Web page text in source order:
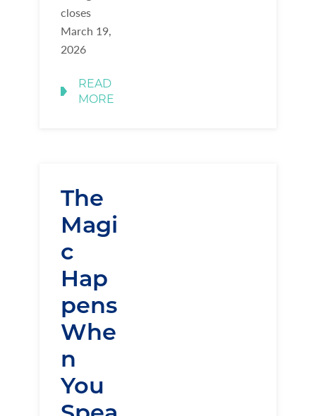
closes
March 19,
2026
READ
MORE
The
Magi
c
Hap
pens
Whe
n
You